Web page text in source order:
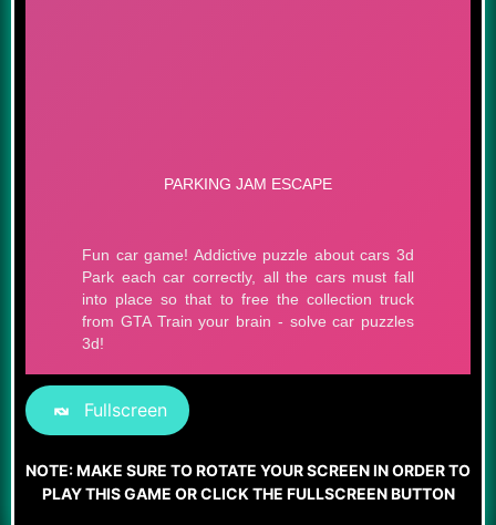
Fullscreen
NOTE: MAKE SURE TO ROTATE YOUR SCREEN IN ORDER TO
PLAY THIS GAME OR CLICK THE FULLSCREEN BUTTON